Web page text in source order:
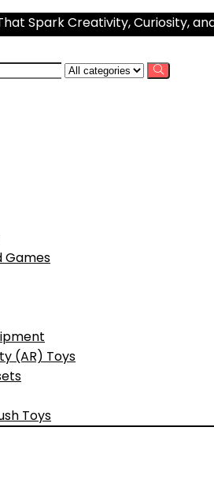
Spark Creativity, Curiosity,
Games
(AR) Toys
Toys